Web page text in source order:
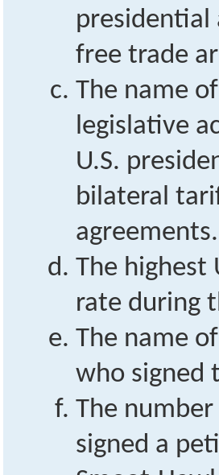
free trade
The name
legislative
U.S.
bilateral
agreements.
The highest
rate during
The name
who signed
The
signed a